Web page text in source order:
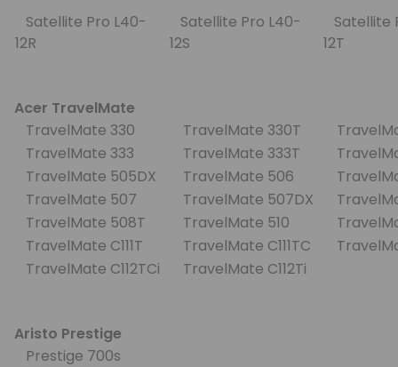
Satellite Pro L40-
12R
Satellite Pro L40-
12S
Satellite
12T
Acer TravelMate
TravelMate 330
TravelMate 330T
TravelMate 333
TravelMate 333T
TravelMate 505DX
TravelMate 506
TravelMate 507
TravelMate 507DX
TravelMate 508T
TravelMate 510
TravelMate C111T
TravelMate C111TC
TravelMate C112TCi
TravelMate C112Ti
Aristo Prestige
Prestige 700s